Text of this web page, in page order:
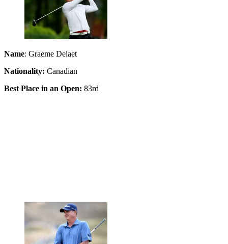
Name: Graeme Delaet
Nationality: Canadian
Best Place in an Open: 83rd